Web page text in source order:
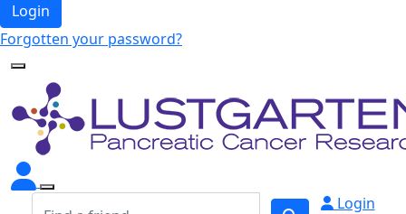
Login
Forgotten your password?
Login